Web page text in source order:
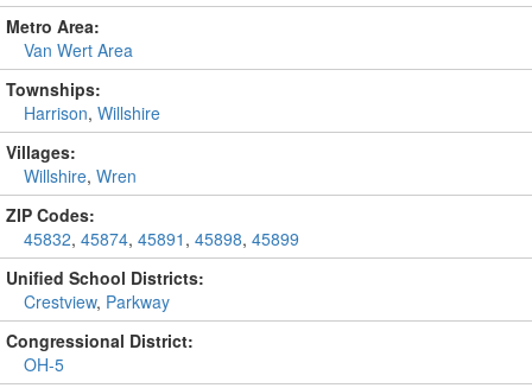
Metro Area:
Van Wert Area
Townships:
Harrison, Willshire
Villages:
Willshire, Wren
ZIP Codes:
45832, 45874, 45891 , 45898, 45899
Unified School Districts:
Crestview, Parkway
Congressional District:
OH-5